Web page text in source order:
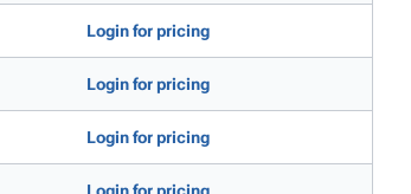
Login for pricing
Login for pricing
Login for pricing